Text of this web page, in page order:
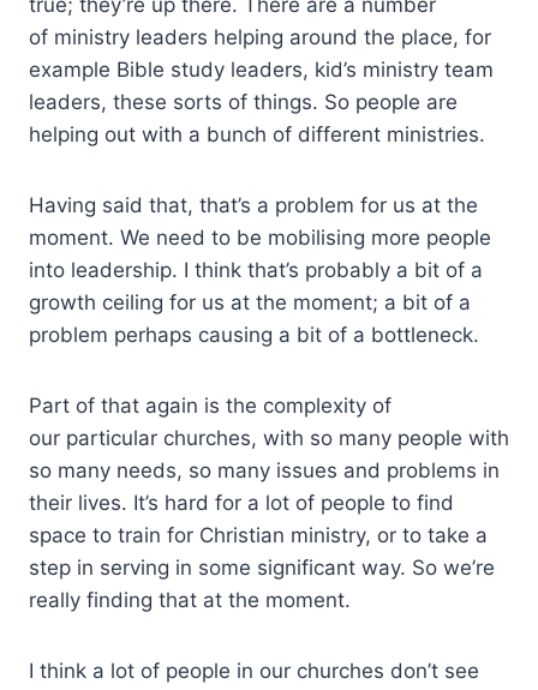
true; they’re up there. There are a number
of ministry leaders helping around the place, for
example Bible study leaders, kid’s ministry team
leaders, these sorts of things. So people are
helping out with a bunch of different ministries.
Having said that, that’s a problem for us at the
moment. We need to be mobilising more people
into leadership. I think that’s probably a bit of a
growth ceiling for us at the moment; a bit of a
problem perhaps causing a bit of a bottleneck.
Part of that again is the complexity of
our particular churches, with so many people with
so many needs, so many issues and problems in
their lives. It’s hard for a lot of people to find
space to train for Christian ministry, or to take a
step in serving in some significant way. So we’re
really finding that at the moment.
I think a lot of people in our churches don’t see